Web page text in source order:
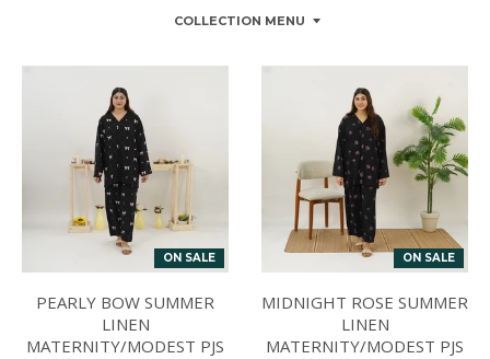
COLLECTION MENU
ON SALE
PEARLY BOW SUMMER
LINEN
MATERNITY/MODEST PJS
ON SALE
MIDNIGHT ROSE SUMMER
LINEN
MATERNITY/MODEST PJS